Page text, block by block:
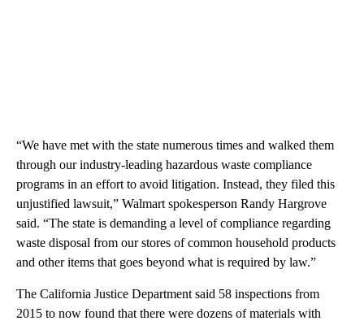
“We have met with the state numerous times and walked them
through our industry-leading hazardous waste compliance
programs in an effort to avoid litigation. Instead, they filed this
unjustified lawsuit,” Walmart spokesperson Randy Hargrove
said. “The state is demanding a level of compliance regarding
waste disposal from our stores of common household products
and other items that goes beyond what is required by law.”
The California Justice Department said 58 inspections from
2015 to now found that there were dozens of materials with